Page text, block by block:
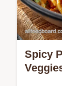
Spicy